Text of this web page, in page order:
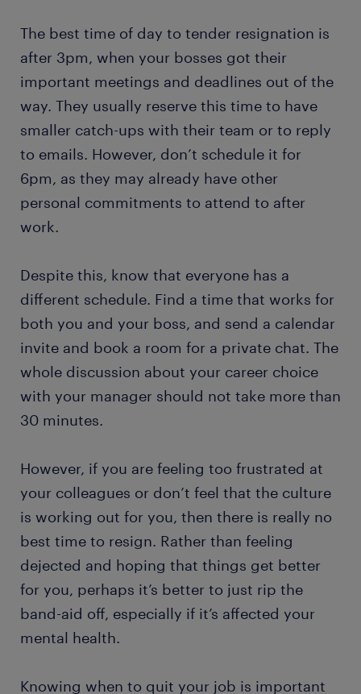
The best time of day to tender resignation is
after 3pm, when your bosses got their
important meetings and deadlines out of the
way. They usually reserve this time to have
smaller catch-ups with their team or to reply
to emails. However, don’t schedule it for
6pm, as they may already have other
personal commitments to attend to after
work.
Despite this, know that everyone has a
different schedule. Find a time that works for
both you and your boss, and send a calendar
invite and book a room for a private chat. The
whole discussion about your career choice
with your manager should not take more than
30 minutes.
However, if you are feeling too frustrated at
your colleagues or don’t feel that the culture
is working out for you, then there is really no
best time to resign. Rather than feeling
dejected and hoping that things get better
for you, perhaps it’s better to just rip the
band-aid off, especially if it’s affected your
mental health.
Knowing when to quit your job is important